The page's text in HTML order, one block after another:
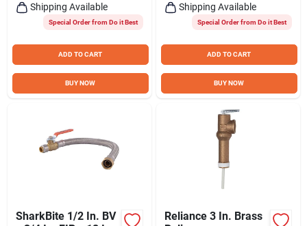
Shipping Available
Special Order from Do it Best
ADD TO CART
BUY NOW
Shipping Available
Special Order from Do it Best
ADD TO CART
BUY NOW
SharkBite 1/2 In. BV
Reliance 3 In. Brass